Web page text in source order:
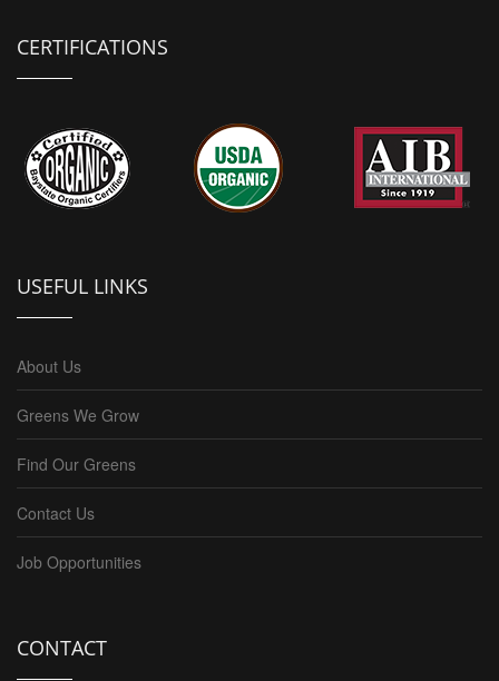
CERTIFICATIONS
USEFUL LINKS
About Us
Greens We Grow
Find Our Greens
Contact Us
Job Opportunities
CONTACT